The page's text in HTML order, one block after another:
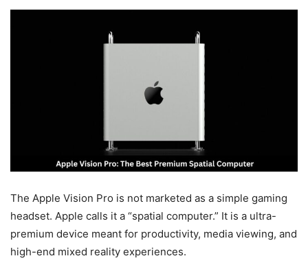
The Apple Vision Pro is not marketed as a simple gaming
headset. Apple calls it a “spatial computer.” It is a ultra-
premium device meant for productivity, media viewing, and
high-end mixed reality experiences.